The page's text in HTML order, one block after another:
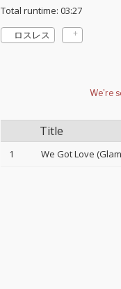
Total runtime: 03:27
ロスレス
Title
1 We Got Love